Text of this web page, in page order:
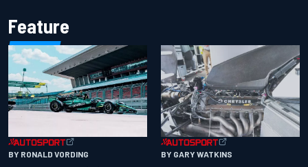
Feature
BY RONALD VORDING BY GARY WATKINS